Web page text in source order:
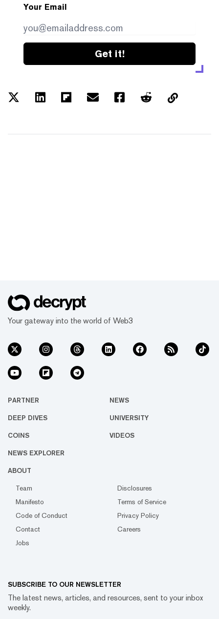
Your Email
Get it!
Your gateway into the world of Web3
PARTNER NEWS
DEEP DIVES UNIVERSITY
COINS VIDEOS
NEWS EXPLORER
ABOUT
Team
Disclosures
Manifesto
Terms of Service
Code of Conduct
Privacy Policy
Contact
Careers
Jobs
SUBSCRIBE TO OUR NEWSLETTER
The latest news, articles, and resources, sent to your inbox
weekly.